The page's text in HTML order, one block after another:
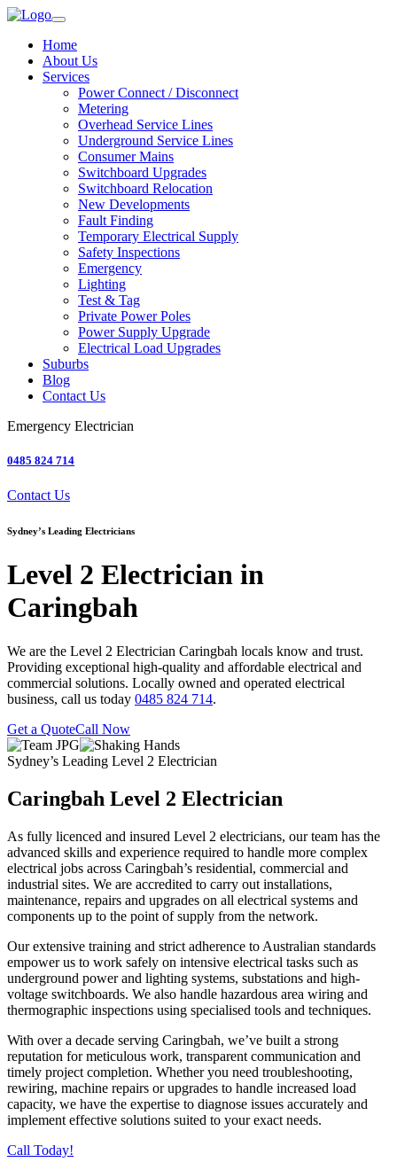
Home
About Us
Services
Power Connect / Disconnect
Metering
Overhead Service Lines
Underground Service Lines
Consumer Mains
Switchboard Upgrades
Switchboard Relocation
New Developments
Fault Finding
Temporary Electrical Supply
Safety Inspections
Emergency
Lighting
Test & Tag
Private Power Poles
Power Supply Upgrade
Electrical Load Upgrades
Suburbs
Blog
Contact Us
Emergency Electrician
0485 824 714
Contact Us
Sydney’s Leading Electricians
Level 2 Electrician in
Caringbah
We are the Level 2 Electrician Caringbah locals know and trust.
Providing exceptional high-quality and affordable electrical and
commercial solutions. Locally owned and operated electrical
business, call us today 0485 824 714.
Get a QuoteCall Now
Sydney’s Leading Level 2 Electrician
Caringbah Level 2 Electrician
As fully licenced and insured Level 2 electricians, our team has the
advanced skills and experience required to handle more complex
electrical jobs across Caringbah’s residential, commercial and
industrial sites. We are accredited to carry out installations,
maintenance, repairs and upgrades on all electrical systems and
components up to the point of supply from the network.
Our extensive training and strict adherence to Australian standards
empower us to work safely on intensive electrical tasks such as
underground power and lighting systems, substations and high-
voltage switchboards. We also handle hazardous area wiring and
thermographic inspections using specialised tools and techniques.
With over a decade serving Caringbah, we’ve built a strong
reputation for meticulous work, transparent communication and
timely project completion. Whether you need troubleshooting,
rewiring, machine repairs or upgrades to handle increased load
capacity, we have the expertise to diagnose issues accurately and
implement effective solutions suited to your exact needs.
Call Today!